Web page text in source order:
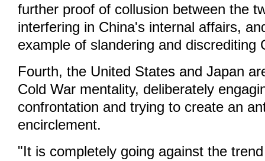
further proof of collusion between the
interfering in China's internal affairs,
example of slandering and discrediting
Fourth, the United States and Japan
Cold War mentality, deliberately
confrontation and trying to create an
encirclement.
"It is completely going against the